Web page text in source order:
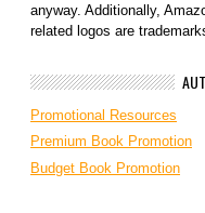
anyway. Additionally,
related logos are
Promotional Resources
Premium Book Promotion
Budget Book Promotion